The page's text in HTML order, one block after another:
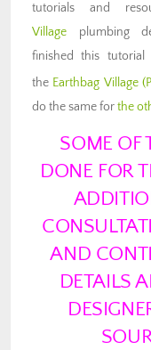
tutorials and
Village plumbing
finished this tutorial
the Earthbag Village
do the same forthe
SOME OF
DONE FOR
AND
DETAILS